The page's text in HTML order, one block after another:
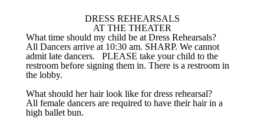
DRESS REHEARSALS
AT THE THEATER
What time should my child be at Dress Rehearsals?
All Dancers arrive at 10:30 am. SHARP. We cannot
admit late dancers. PLEASE take your child to the
restroom before signing them in. There is a restroom in
the lobby.
What should her hair look like for dress rehearsal?
All female dancers are required to have their hair in a
high ballet bun.